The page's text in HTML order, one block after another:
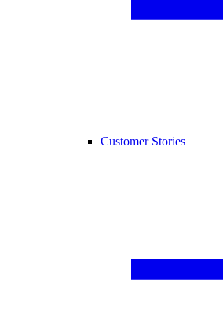
Customer Stories